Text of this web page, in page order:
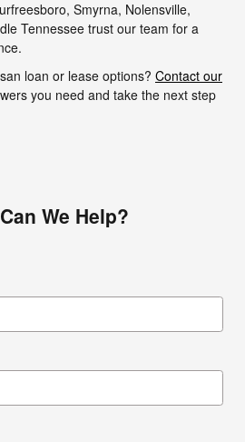
Smyrna, Nolensville,
Tennessee trust our team for a
loan or lease options? Contact our
you need and take the next step
We Help?